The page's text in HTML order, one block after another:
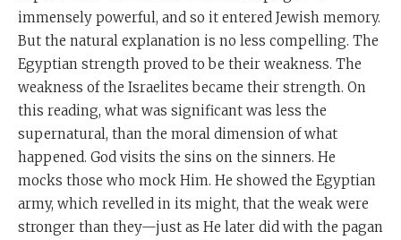
immensely powerful, and so it entered Jewish memory.
But the natural explanation is no less compelling. The
Egyptian strength proved to be their weakness. The
weakness of the Israelites became their strength. On
this reading, what was significant was less the
supernatural, than the moral dimension of what
happened. God visits the sins on the sinners. He
mocks those who mock Him. He showed the Egyptian
army, which revelled in its might, that the weak were
stronger than they—just as He later did with the pagan